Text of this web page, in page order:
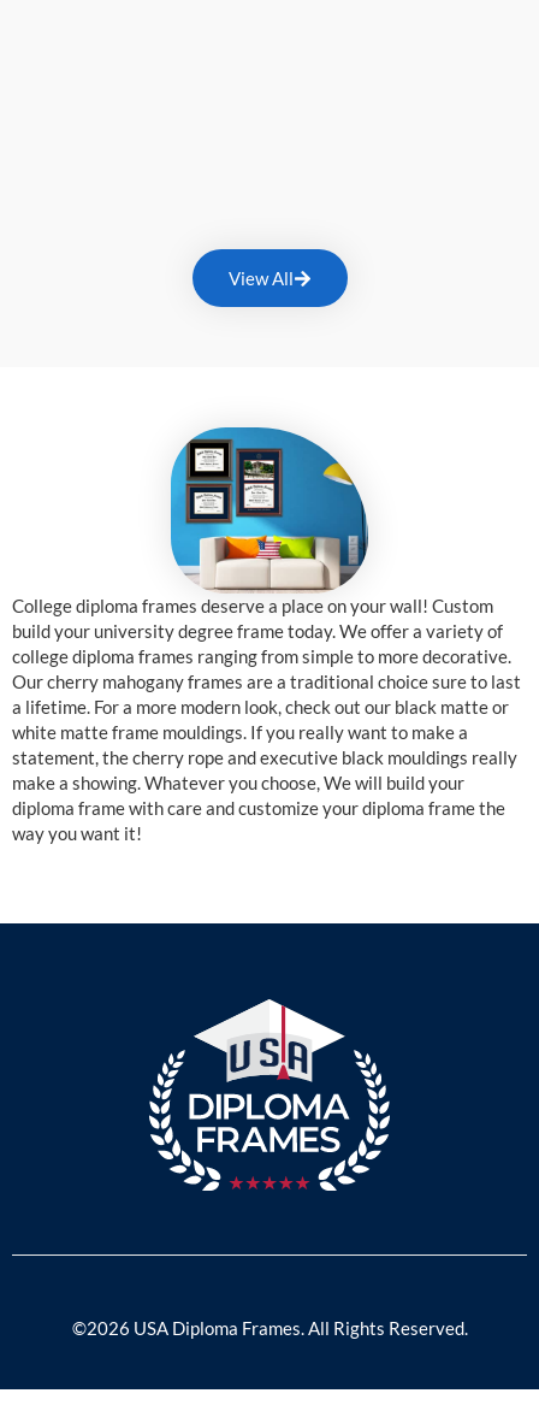
View All
College diploma frames deserve a place on your wall! Custom
build your university degree frame today. We offer a variety of
college diploma frames ranging from simple to more decorative.
Our cherry mahogany frames are a traditional choice sure to last
a lifetime. For a more modern look, check out our black matte or
white matte frame mouldings. If you really want to make a
statement, the cherry rope and executive black mouldings really
make a showing. Whatever you choose, We will build your
diploma frame with care and customize your diploma frame the
way you want it!
©2026 USA Diploma Frames. All Rights Reserved.